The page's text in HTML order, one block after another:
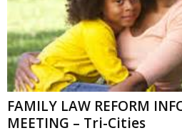
FAMILY LAW REFORM
MEETING – Tri-Cities